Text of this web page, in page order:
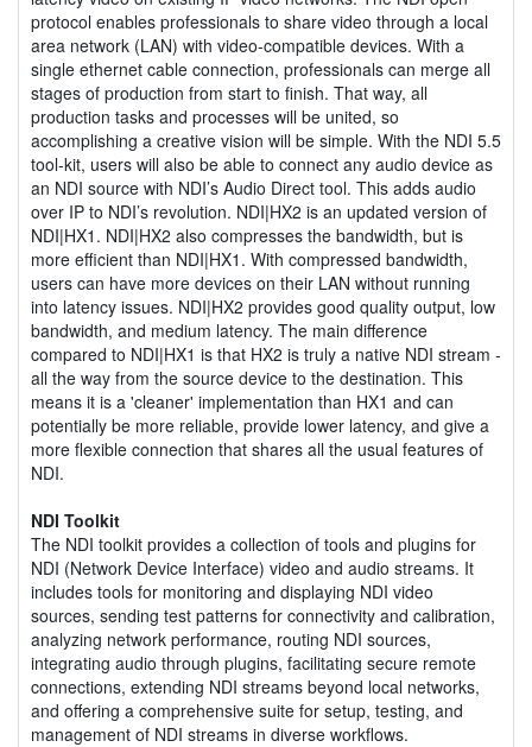
protocol enables professionals to share video through a local
area network (LAN) with video-compatible devices. With a
single ethernet cable connection, professionals can merge all
stages of production from start to finish. That way, all
production tasks and processes will be united, so
accomplishing a creative vision will be simple. With the NDI 5.5
tool-kit, users will also be able to connect any audio device as
an NDI source with NDI’s Audio Direct tool. This adds audio
over IP to NDI’s revolution. NDI|HX2 is an updated version of
NDI|HX1. NDI|HX2 also compresses the bandwidth, but is
more efficient than NDI|HX1. With compressed bandwidth,
users can have more devices on their LAN without running
into latency issues. NDI|HX2 provides good quality output, low
bandwidth, and medium latency. The main difference
compared to NDI|HX1 is that HX2 is truly a native NDI stream -
all the way from the source device to the destination. This
means it is a 'cleaner' implementation than HX1 and can
potentially be more reliable, provide lower latency, and give a
more flexible connection that shares all the usual features of
NDI.
NDI Toolkit
The NDI toolkit provides a collection of tools and plugins for
NDI (Network Device Interface) video and audio streams. It
includes tools for monitoring and displaying NDI video
sources, sending test patterns for connectivity and calibration,
analyzing network performance, routing NDI sources,
integrating audio through plugins, facilitating secure remote
connections, extending NDI streams beyond local networks,
and offering a comprehensive suite for setup, testing, and
management of NDI streams in diverse workflows.